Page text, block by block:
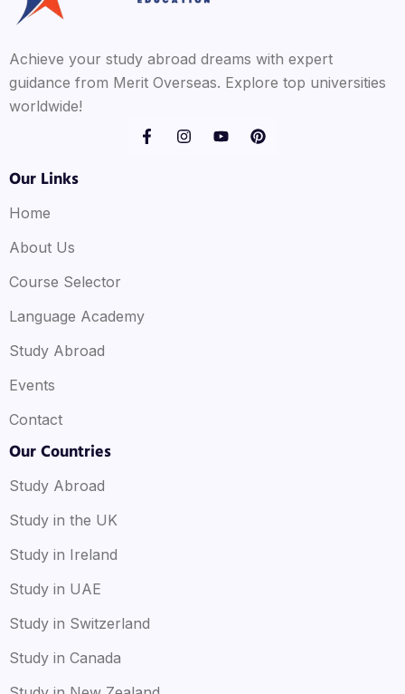
Achieve your study abroad dreams with expert
guidance from Merit Overseas. Explore top universities
worldwide!
Our Links
Home
About Us
Course Selector
Language Academy
Study Abroad
Events
Contact
Our Countries
Study Abroad
Study in the UK
Study in Ireland
Study in UAE
Study in Switzerland
Study in Canada